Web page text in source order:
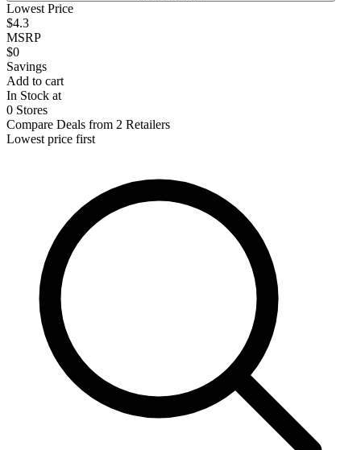
Lowest Price
$4.3
MSRP
$0
Savings
Add to cart
In Stock at
0 Stores
Compare Deals from 2 Retailers
Lowest price first